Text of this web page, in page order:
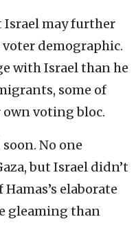
Israel may further
demographic.
with Israel than he
some of
voting bloc.
No one
but Israel didn’t
elaborate
gleaming than